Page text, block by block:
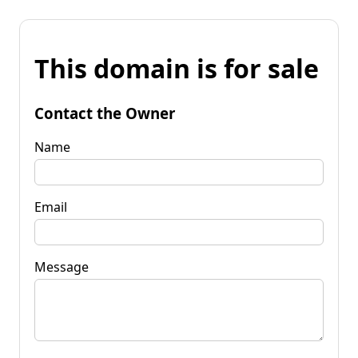
This domain is for sale
Contact the Owner
Name
Email
Message